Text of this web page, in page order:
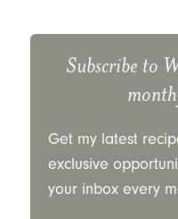
Subscribe to
Get my latest
exclusive
your inbox every